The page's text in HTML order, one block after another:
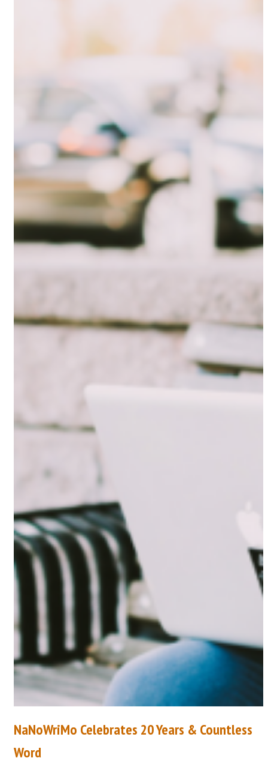
NaNoWriMo Celebrates 20 Years & Countless
Word